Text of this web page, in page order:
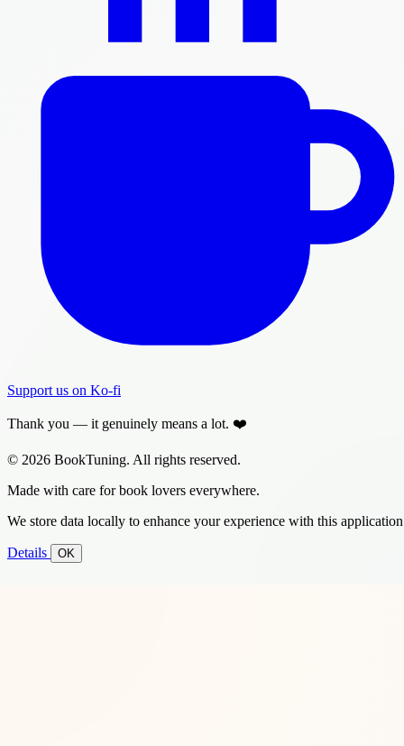
Support us on Ko-fi
Thank you — it genuinely means a lot. ❤️
© 2026 BookTuning. All rights reserved.
Made with care for book lovers everywhere.
We store data locally to enhance your experience with this
Details OK